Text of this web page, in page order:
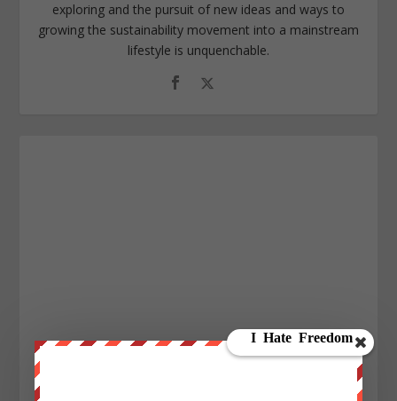
exploring and the pursuit of new ideas and ways to
growing the sustainability movement into a mainstream
lifestyle is unquenchable.